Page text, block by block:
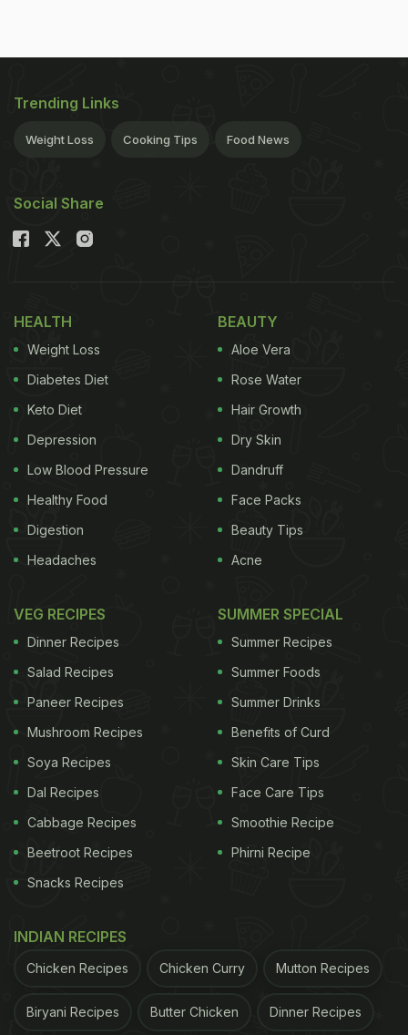
Trending Links
Weight Loss Cooking Tips Food News
Social Share
HEALTH
Weight Loss
Diabetes Diet
Keto Diet
Depression
Low Blood Pressure
Healthy Food
Digestion
Headaches
BEAUTY
Aloe Vera
Rose Water
Hair Growth
Dry Skin
Dandruff
Face Packs
Beauty Tips
Acne
VEG RECIPES
Dinner Recipes
Salad Recipes
Paneer Recipes
Mushroom Recipes
Soya Recipes
Dal Recipes
Cabbage Recipes
Beetroot Recipes
Snacks Recipes
SUMMER SPECIAL
Summer Recipes
Summer Foods
Summer Drinks
Benefits of Curd
Skin Care Tips
Face Care Tips
Smoothie Recipe
Phirni Recipe
INDIAN RECIPES
Chicken Recipes Chicken Curry Mutton Recipes
Biryani Recipes Butter Chicken Dinner Recipes